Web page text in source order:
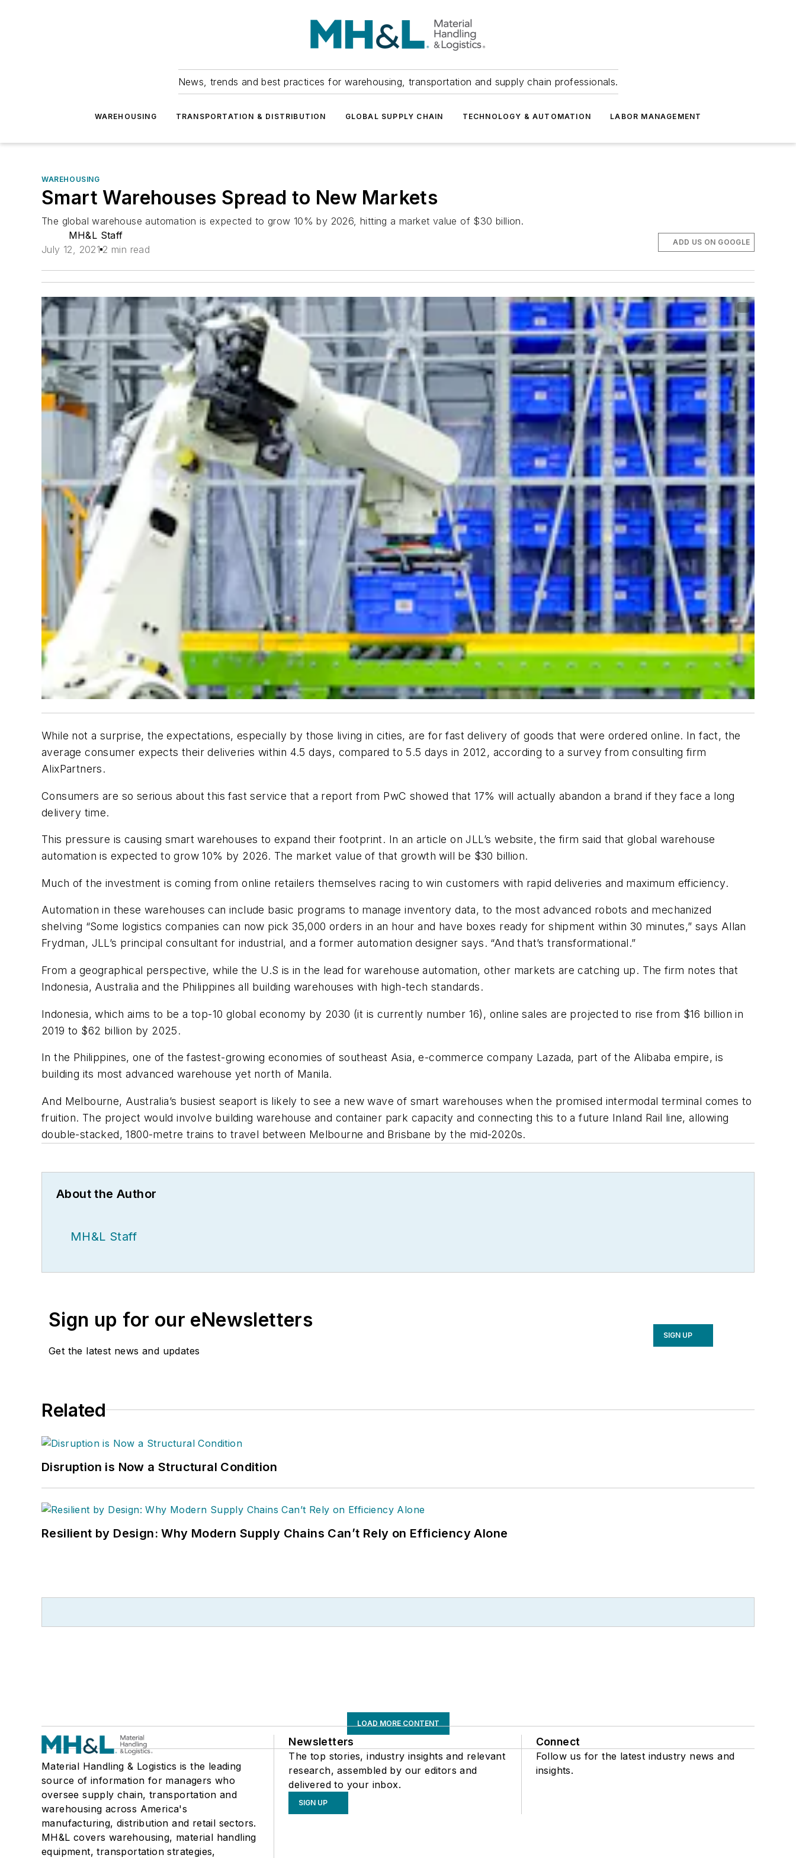
News, trends and best practices for warehousing, transportation and supply chain professionals.
WAREHOUSING TRANSPORTATION & DISTRIBUTION GLOBAL SUPPLY CHAIN TECHNOLOGY & AUTOMATION LABOR MANAGEMENT
WAREHOUSING
Smart Warehouses Spread to New Markets
The global warehouse automation is expected to grow 10% by 2026, hitting a market value of $30 billion.
MH&L Staff
July 12, 2021 2 min read
ADD US ON GOOGLE
While not a surprise, the expectations, especially by those living in cities, are for fast delivery of goods that were ordered online. In fact, the
average consumer expects their deliveries within 4.5 days, compared to 5.5 days in 2012, according to a survey from consulting firm
AlixPartners.
Consumers are so serious about this fast service that a report from PwC showed that 17% will actually abandon a brand if they face a long
delivery time.
This pressure is causing smart warehouses to expand their footprint. In an article on JLL’s website, the firm said that global warehouse
automation is expected to grow 10% by 2026. The market value of that growth will be $30 billion.
Much of the investment is coming from online retailers themselves racing to win customers with rapid deliveries and maximum efficiency.
Automation in these warehouses can include basic programs to manage inventory data, to the most advanced robots and mechanized
shelving “Some logistics companies can now pick 35,000 orders in an hour and have boxes ready for shipment within 30 minutes,” says Allan
Frydman, JLL’s principal consultant for industrial, and a former automation designer says. “And that’s transformational.”
From a geographical perspective, while the U.S is in the lead for warehouse automation, other markets are catching up. The firm notes that
Indonesia, Australia and the Philippines all building warehouses with high-tech standards.
Indonesia, which aims to be a top-10 global economy by 2030 (it is currently number 16), online sales are projected to rise from $16 billion in
2019 to $62 billion by 2025.
In the Philippines, one of the fastest-growing economies of southeast Asia, e-commerce company Lazada, part of the Alibaba empire, is
building its most advanced warehouse yet north of Manila.
And Melbourne, Australia’s busiest seaport is likely to see a new wave of smart warehouses when the promised intermodal terminal comes to
fruition. The project would involve building warehouse and container park capacity and connecting this to a future Inland Rail line, allowing
double-stacked, 1800-metre trains to travel between Melbourne and Brisbane by the mid-2020s.
About the Author
MH&L Staff
Sign up for our eNewsletters
Get the latest news and updates
SIGN UP
Related
Disruption is Now a Structural Condition
Resilient by Design: Why Modern Supply Chains Can’t Rely on Efficiency Alone
LOAD MORE CONTENT
Material Handling & Logistics is the leading
source of information for managers who
oversee supply chain, transportation and
warehousing across America's
manufacturing, distribution and retail sectors.
MH&L covers warehousing, material handling
equipment, transportation strategies,
Newsletters
The top stories, industry insights and relevant
research, assembled by our editors and
delivered to your inbox.
SIGN UP
Connect
Follow us for the latest industry news and
insights.